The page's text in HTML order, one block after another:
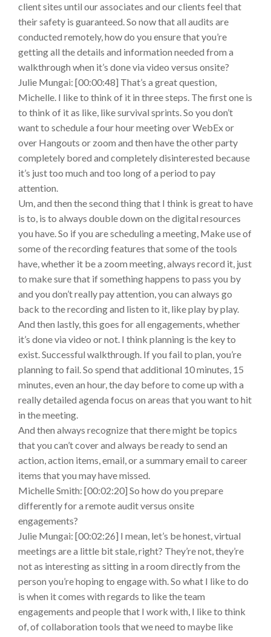
client sites until our associates and our clients feel that
their safety is guaranteed. So now that all audits are
conducted remotely, how do you ensure that you’re
getting all the details and information needed from a
walkthrough when it’s done via video versus onsite?
Julie Mungai: [00:00:48] That’s a great question,
Michelle. I like to think of it in three steps. The first one is
to think of it as like, like survival sprints. So you don’t
want to schedule a four hour meeting over WebEx or
over Hangouts or zoom and then have the other party
completely bored and completely disinterested because
it’s just too much and too long of a period to pay
attention.
Um, and then the second thing that I think is great to have
is to, is to always double down on the digital resources
you have. So if you are scheduling a meeting, Make use of
some of the recording features that some of the tools
have, whether it be a zoom meeting, always record it, just
to make sure that if something happens to pass you by
and you don’t really pay attention, you can always go
back to the recording and listen to it, like play by play.
And then lastly, this goes for all engagements, whether
it’s done via video or not. I think planning is the key to
exist. Successful walkthrough. If you fail to plan, you’re
planning to fail. So spend that additional 10 minutes, 15
minutes, even an hour, the day before to come up with a
really detailed agenda focus on areas that you want to hit
in the meeting.
And then always recognize that there might be topics
that you can’t cover and always be ready to send an
action, action items, email, or a summary email to career
items that you may have missed.
Michelle Smith: [00:02:20] So how do you prepare
differently for a remote audit versus onsite
engagements?
Julie Mungai: [00:02:26] I mean, let’s be honest, virtual
meetings are a little bit stale, right? They’re not, they’re
not as interesting as sitting in a room directly from the
person you’re hoping to engage with. So what I like to do
is when it comes with regards to like the team
engagements and people that I work with, I like to think
of, of collaboration tools that we need to maybe like